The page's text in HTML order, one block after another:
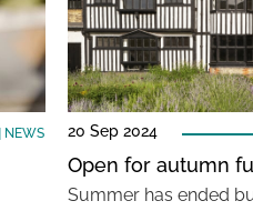
NEWS 20 Sep 2024
Open for autumn
Summer has ended